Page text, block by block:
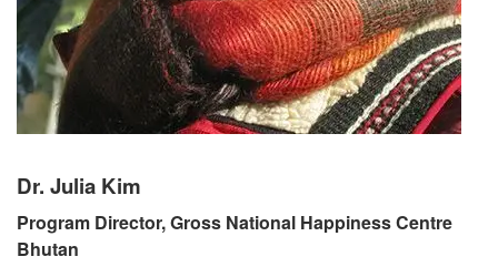
t
o
G
r
o
a
Dr. Julia Kim
Program Director, Gross National Happiness Centre
Bhutan